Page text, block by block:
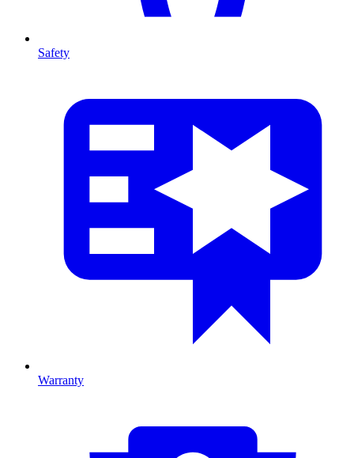
Safety
Warranty